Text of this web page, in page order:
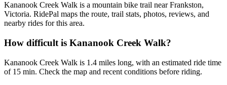
Kananook Creek Walk is a mountain bike trail near Frankston,
Victoria. RidePal maps the route, trail stats, photos, reviews, and
nearby rides for this area.
How difficult is Kananook Creek Walk?
Kananook Creek Walk is 1.4 miles long, with an estimated ride time
of 15 min. Check the map and recent conditions before riding.